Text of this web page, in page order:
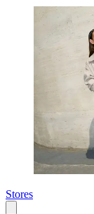
Stores